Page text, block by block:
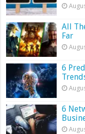
All
Far
6
6